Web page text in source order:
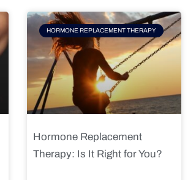
HORMONE REPLACEMENT THERAPY
Hormone Replacement
Therapy: Is It Right for You?